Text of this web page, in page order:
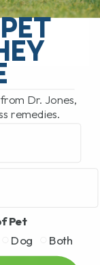
Dr. Jones,
remedies.
Pet
Dog Both